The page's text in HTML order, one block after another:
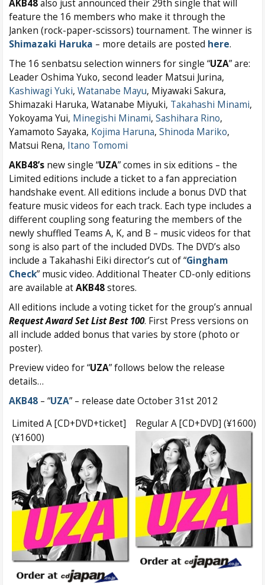
AKB48also just announced their 29th single that will
feature the 16 members who make it through the
Janken (rock-paper-scissors) tournament. The winner is
Shimazaki Haruka – more details are posted here.
The 16 senbatsu selection winners for single “UZA” are:
Leader Oshima Yuko, second leader Matsui Jurina,
Kashiwagi Yuki, Watanabe Mayu, Miyawaki Sakura,
Shimazaki Haruka, Watanabe Miyuki, Takahashi Minami,
Yokoyama Yui, Minegishi Minami, Sashihara Rino,
Yamamoto Sayaka, Kojima Haruna, Shinoda Mariko,
Matsui Rena, Itano Tomomi
AKB48’s new single “UZA” comes in six editions – the
Limited editions include a ticket to a fan appreciation
handshake event. All editions include a bonus DVD that
feature music videos for each track. Each type includes a
different coupling song featuring the members of the
newly shuffled Teams A, K, and B – music videos for that
song is also part of the included DVDs. The DVD’s also
include a Takahashi Eiki director’s cut of “Gingham
Check” music video. Additional Theater CD-only editions
are available atAKB48stores.
All editions include a voting ticket for the group’s annual
Request Award Set List Best 100. First Press versions on
all include added bonus that varies by store (photo or
poster).
Preview video for “UZA” follows below the release
details…
AKB48 – “UZA” – release date October 31st 2012
Limited A [CD+DVD+ticket]
(¥1600)
Regular A [CD+DVD] (¥1600)